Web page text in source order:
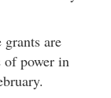
are
of power in